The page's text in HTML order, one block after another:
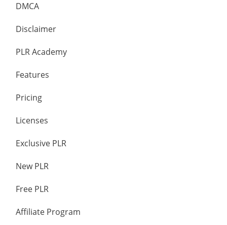
DMCA
Disclaimer
PLR Academy
Features
Pricing
Licenses
Exclusive PLR
New PLR
Free PLR
Affiliate Program